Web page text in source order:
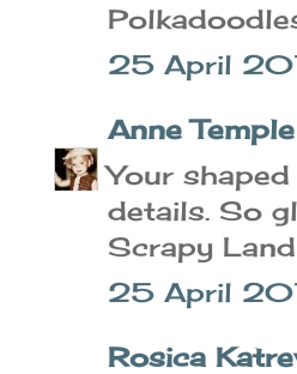
25 April
Anne Temple
Your
details. So
Scrapy
25 April
Rosica